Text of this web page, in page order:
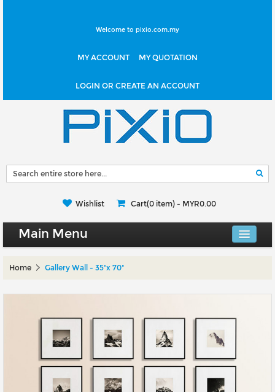
Welcome to pixio.com.my
MY ACCOUNT MY QUOTATION
LOGIN OR CREATE AN ACCOUNT
Wishlist Cart(0 item) - MYR0.00
Main Menu
Wall Art
Wallpaper
Stickers
Large Format
Home Gallery Wall - 35"x 70"